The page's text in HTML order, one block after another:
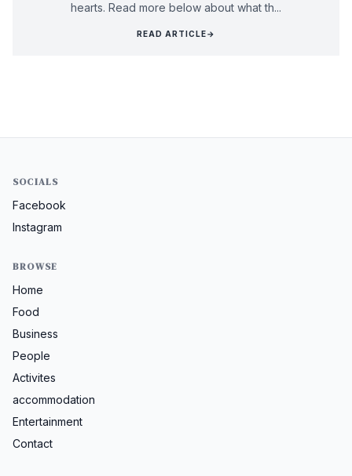
hearts. Read more below about what th...
READ ARTICLE→
SOCIALS
Facebook
Instagram
BROWSE
Home
Food
Business
People
Activites
accommodation
Entertainment
Contact